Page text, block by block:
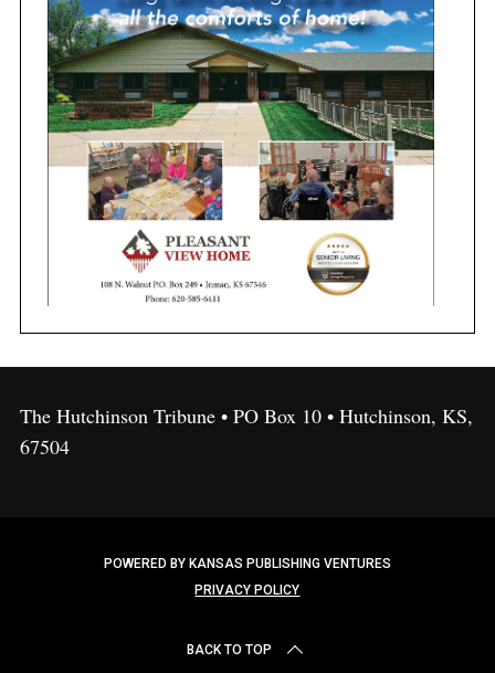
The Hutchinson Tribune • PO Box 10 • Hutchinson, KS,
67504
POWERED BY KANSAS PUBLISHING VENTURES
PRIVACY POLICY
BACK TO TOP